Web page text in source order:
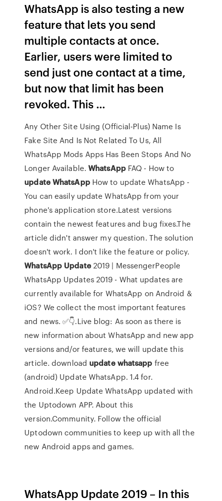
WhatsApp is also testing a new
feature that lets you send
multiple contacts at once.
Earlier, users were limited to
send just one contact at a time,
but now that limit has been
revoked. This ...
Any Other Site Using (Official-Plus) Name Is
Fake Site And Is Not Related To Us, All
WhatsApp Mods Apps Has Been Stops And No
Longer Available.WhatsAppFAQ - How to
updateWhatsAppHow to update WhatsApp -
You can easily update WhatsApp from your
phone's application store.Latest versions
contain the newest features and bug fixes.The
article didn't answer my question. The solution
doesn't work. I don't like the feature or policy.
WhatsApp Update2019 | MessengerPeople
WhatsApp Updates 2019 - What updates are
currently available for WhatsApp on Android &
iOS? We collect the most important features
and news. ✅👇.Live blog: As soon as there is
new information about WhatsApp and new app
versions and/or features, we will update this
article. download update whatsapp free
(android) Update WhatsApp. 1.4 for.
Android.Keep Update WhatsApp updated with
the Uptodown APP. About this
version.Community. Follow the official
Uptodown communities to keep up with all the
new Android apps and games.
WhatsApp Update 2019 – In this